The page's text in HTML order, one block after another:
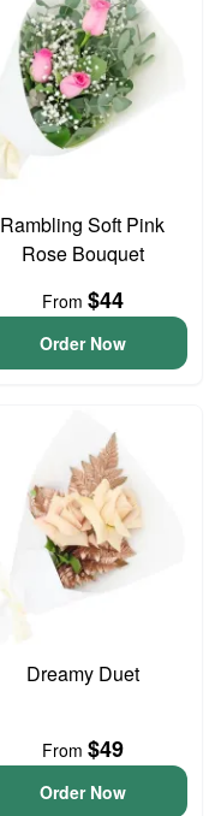
Rambling Soft Pink
Rose Bouquet
From $44
Order Now
Dreamy Duet
From $49
Order Now